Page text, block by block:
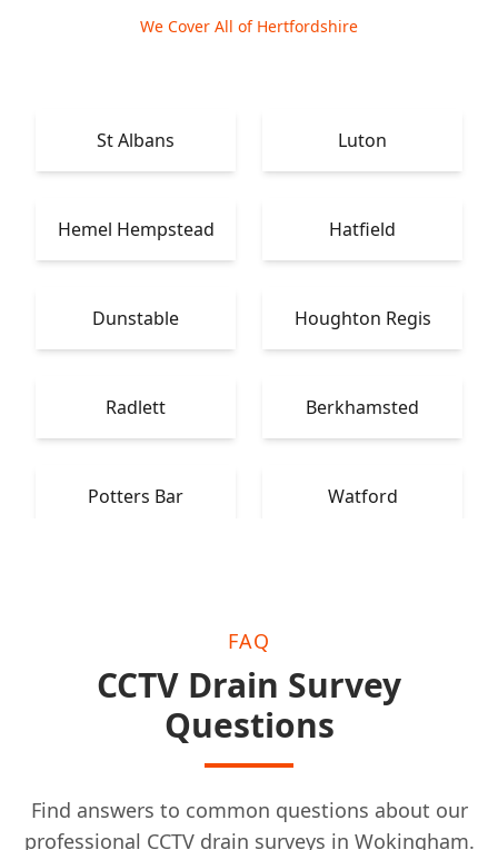
We Cover All of Hertfordshire
St Albans Luton
Hemel Hempstead Hatfield
Dunstable Houghton Regis
Radlett Berkhamsted
Potters Bar Watford
FAQ
CCTV Drain Survey
Questions
Find answers to common questions about our
professional CCTV drain surveys in Wokingham.